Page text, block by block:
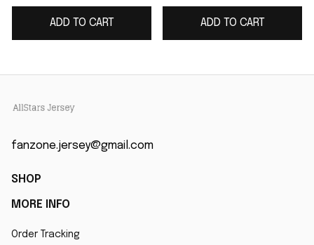
Jersey - White
ADD TO CART
- Neon Green
ADD TO CART
fanzone.jersey@gmail.com
SHOP
MORE INFO
Order Tracking